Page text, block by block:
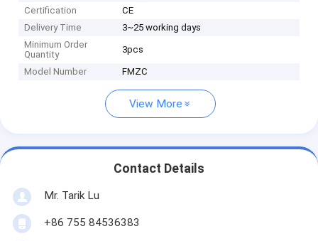
Certification
CE
Delivery Time
3~25 working days
Minimum Order
Quantity
3pcs
Model Number FMZC
View More
Contact Details
Mr. Tarik Lu
+86 755 84536383